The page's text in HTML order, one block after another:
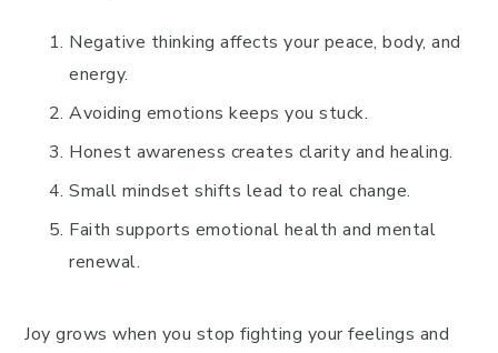
Negative thinking affects your peace, body, and
energy.
Avoiding emotions keeps you stuck.
Honest awareness creates clarity and healing.
Small mindset shifts lead to real change.
Faith supports emotional health and mental
renewal.
Joy grows when you stop fighting your feelings and